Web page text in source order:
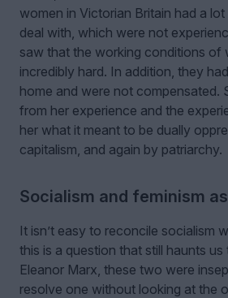
women in Victorian Britain had a
deal with, which were not
saw that the working conditions of
incredibly hard. In addition, they
home and were not compensated.
from her experience and the
her what it meant to be dually
capitalism, and again by patriarchy.
Socialism and feminism
It isn’t easy to reconcile socialism
this is a question that still haunts
Eleanor Marx, these two were
resolve one without looking at the